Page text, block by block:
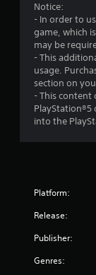
Notice:
- In order to
game, which
may be
- This
usage.
section on
- This content
into the
Platform:
Release:
Publisher:
Genres: